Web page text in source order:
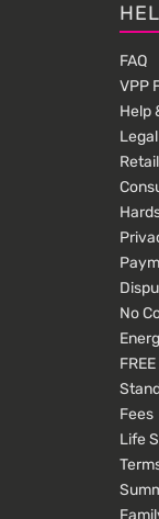
FAQ
VPP
Help
No
Fees
Life